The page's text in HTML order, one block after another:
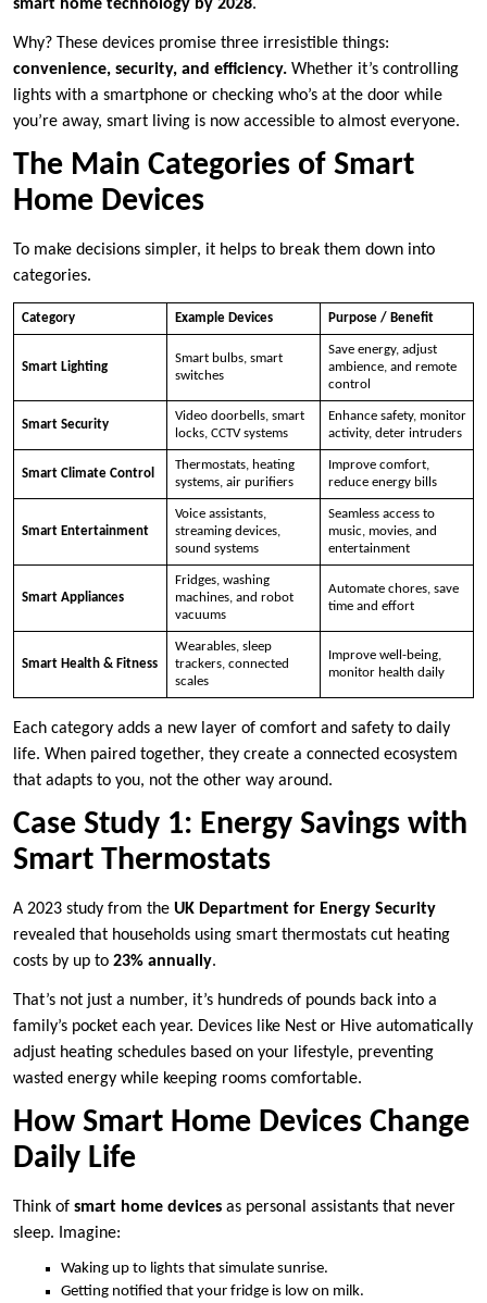
smart home technology by 2028.
Why? These devices promise three irresistible things:
convenience, security, and efficiency. Whether it’s controlling
lights with a smartphone or checking who’s at the door while
you’re away, smart living is now accessible to almost everyone.
The Main Categories of Smart
Home Devices
To make decisions simpler, it helps to break them down into
categories.
Category Example Devices Purpose / Benefit
Smart Lighting
Smart bulbs, smart
switches
Save energy, adjust
ambience, and remote
control
Smart Security
Video doorbells, smart
locks, CCTV systems
Enhance safety, monitor
activity, deter intruders
Smart Climate Control
Thermostats, heating
systems, air purifiers
Improve comfort,
reduce energy bills
Smart Entertainment
Voice assistants,
streaming devices,
sound systems
Seamless access to
music, movies, and
entertainment
Smart Appliances
Fridges, washing
machines, and robot
vacuums
Automate chores, save
time and effort
Smart Health & Fitness
Wearables, sleep
trackers, connected
scales
Improve well-being,
monitor health daily
Each category adds a new layer of comfort and safety to daily
life. When paired together, they create a connected ecosystem
that adapts to you, not the other way around.
Case Study 1: Energy Savings with
Smart Thermostats
A 2023 study from the UK Department for Energy Security
revealed that households using smart thermostats cut heating
costs by up to 23% annually.
That’s not just a number, it’s hundreds of pounds back into a
family’s pocket each year. Devices like Nest or Hive automatically
adjust heating schedules based on your lifestyle, preventing
wasted energy while keeping rooms comfortable.
How Smart Home Devices Change
Daily Life
Think of smart home devices as personal assistants that never
sleep. Imagine:
Waking up to lights that simulate sunrise.
Getting notified that your fridge is low on milk.